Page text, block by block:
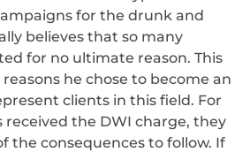
for the drunk and
believes that so many
for no ultimate reason. This
he chose to become an
clients in this field. For
received the DWI charge, they
the consequences to follow. If